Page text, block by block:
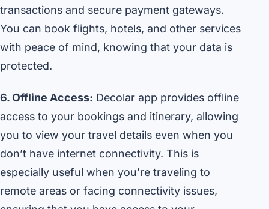
transactions and secure payment gateways.
You can book flights, hotels, and other services
with peace of mind, knowing that your data is
protected.
6. Offline Access: Decolar app provides offline
access to your bookings and itinerary, allowing
you to view your travel details even when you
don’t have internet connectivity. This is
especially useful when you’re traveling to
remote areas or facing connectivity issues,